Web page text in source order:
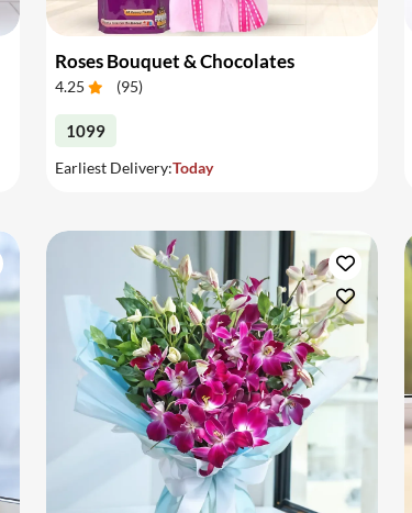
Roses Bouquet & Chocolates
4.25 (95)
1099
Earliest Delivery:Today